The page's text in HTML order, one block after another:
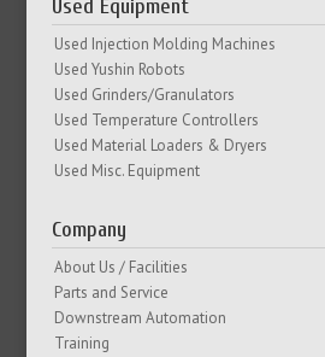
Used Equipment
Used Injection Molding Machines
Used Yushin Robots
Used Grinders/Granulators
Used Temperature Controllers
Used Material Loaders & Dryers
Used Misc. Equipment
Company
About Us / Facilities
Parts and Service
Downstream Automation
Training